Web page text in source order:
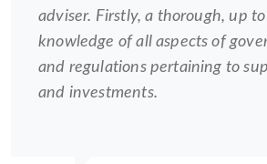
adviser. Firstly, a thorough, up
knowledge of all aspects of
and regulations pertaining to
and investments.